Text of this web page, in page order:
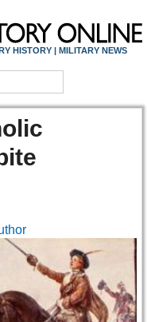
HISTORY | MILITARY NEWS